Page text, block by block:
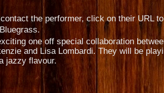
the performer, click on their URL
one off special collaboration
and Lisa Lombardi. They will be
jazzy flavour.